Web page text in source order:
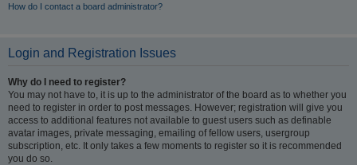
How do I contact a board administrator?
Login and Registration Issues
Why do I need to register?
You may not have to, it is up to the administrator of the board as to whether you
need to register in order to post messages. However; registration will give you
access to additional features not available to guest users such as definable
avatar images, private messaging, emailing of fellow users, usergroup
subscription, etc. It only takes a few moments to register so it is recommended
you do so.